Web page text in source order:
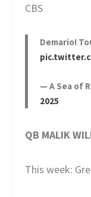
CBS
Demario!
— A Sea of
2025
QB MALIK
This week: